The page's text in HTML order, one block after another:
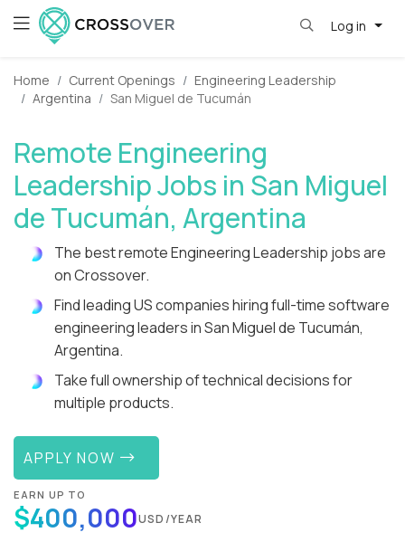
Log in
Home Current Openings
Engineering Leadership
Argentina
San Miguel de Tucumán
Remote Engineering
Leadership Jobs in San Miguel
de Tucumán, Argentina
The best remote Engineering Leadership jobs are
on Crossover.
Find leading US companies hiring full-time software
engineering leaders in San Miguel de Tucumán,
Argentina.
Take full ownership of technical decisions for
multiple products.
APPLY NOW
EARN UP TO
$400,000USD/YEAR